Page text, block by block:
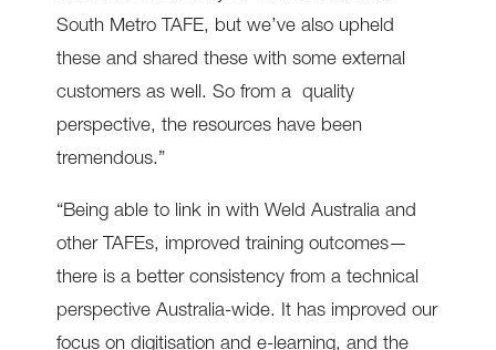
South Metro TAFE, but we’ve also upheld
these and shared these with some external
customers as well. So from a quality
perspective, the resources have been
tremendous.”
“Being able to link in with Weld Australia and
other TAFEs, improved training outcomes—
there is a better consistency from a technical
perspective Australia-wide. It has improved our
focus on digitisation and e-learning, and the